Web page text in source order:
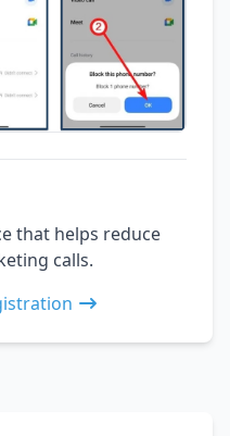
that helps reduce
calls.